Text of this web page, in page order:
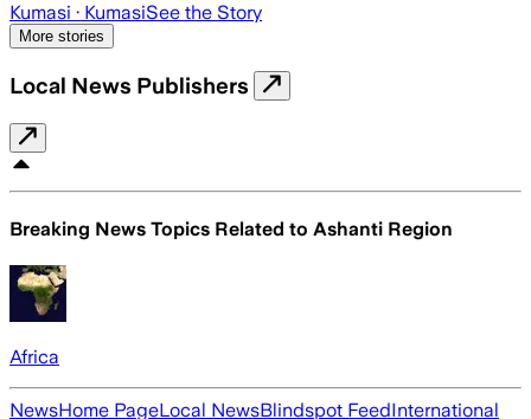
Kumasi · KumasiSee the Story
More stories
Local News Publishers
Breaking News Topics Related to Ashanti Region
Africa
NewsHome PageLocal NewsBlindspot FeedInternational